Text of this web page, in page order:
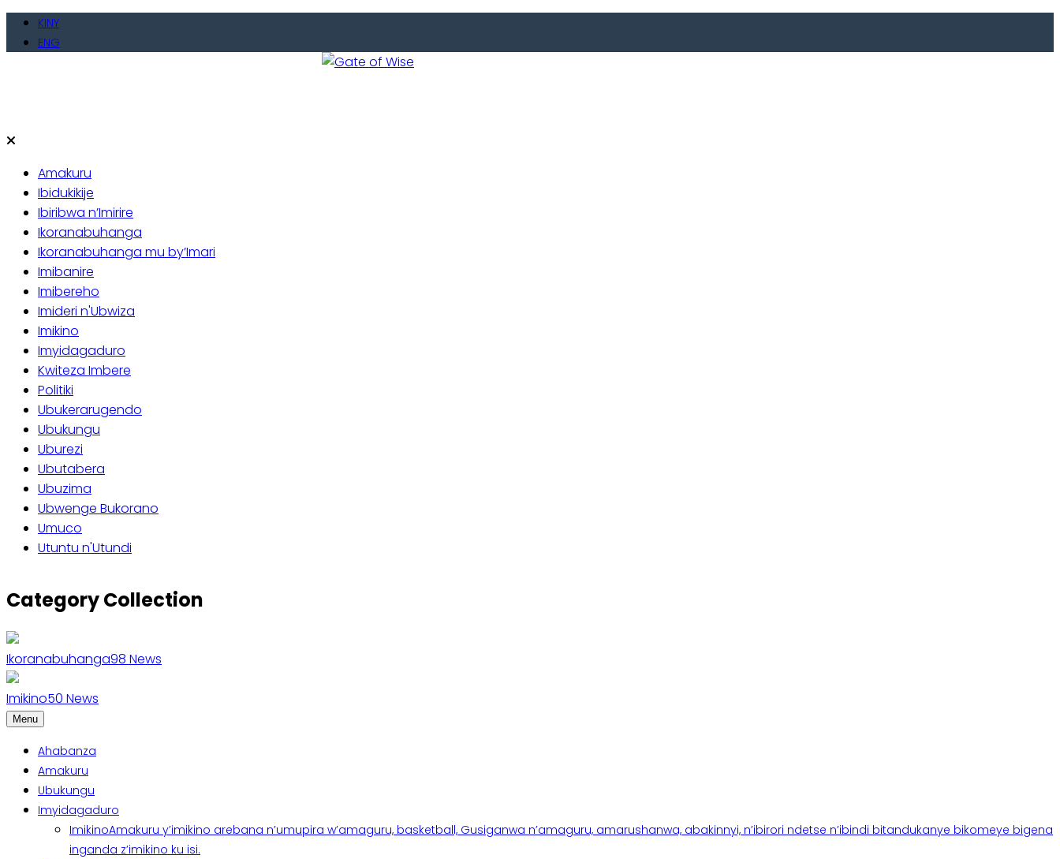
Skip
KINY
ENG
Amakuru
Ibidukikije
Ibiribwa n’Imirire
Ikoranabuhanga
Ikoranabuhanga mu by’Imari
Imibanire
Imibereho
Imideri n'Ubwiza
Imikino
Imyidagaduro
Kwiteza Imbere
Politiki
Ubukerarugendo
Ubukungu
Uburezi
Ubutabera
Ubuzima
Ubwenge Bukorano
Umuco
Utuntu n'Utundi
Category Collection
Ikoranabuhanga98 News
Imikino50 News
Menu
Ahabanza
Amakuru
Ubukungu
Imyidagaduro
ImikinoAmakuru y’imikino arebana n’umupira w’amaguru, basketball, Gusiganwa n’amaguru, amarushanwa, abakinnyi, n’ibirori ndetse n’ibindi bitandukanye bikomeye bigena
inganda z’imikino ku isi.